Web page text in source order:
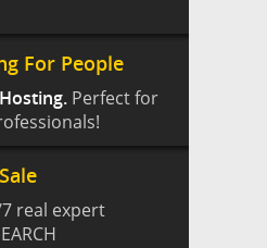
For People
Perfect for
real expert